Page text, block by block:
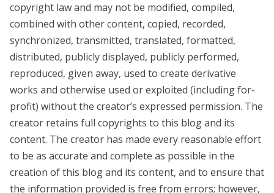
copyright law and may not be modified, compiled,
combined with other content, copied, recorded,
synchronized, transmitted, translated, formatted,
distributed, publicly displayed, publicly performed,
reproduced, given away, used to create derivative
works and otherwise used or exploited (including for-
profit) without the creator’s expressed permission. The
creator retains full copyrights to this blog and its
content. The creator has made every reasonable effort
to be as accurate and complete as possible in the
creation of this blog and its content, and to ensure that
the information provided is free from errors; however,